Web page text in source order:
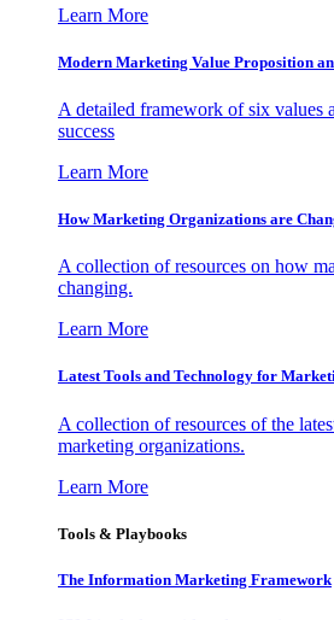
Learn More
Modern Marketing Value Proposition
A detailed framework of six values
success
Learn More
How Marketing Organizations are
A collection of resources on how
changing.
Learn More
Latest Tools and Technology for
A collection of resources of the
marketing organizations.
Learn More
Tools & Playbooks
The Information Marketing Framework